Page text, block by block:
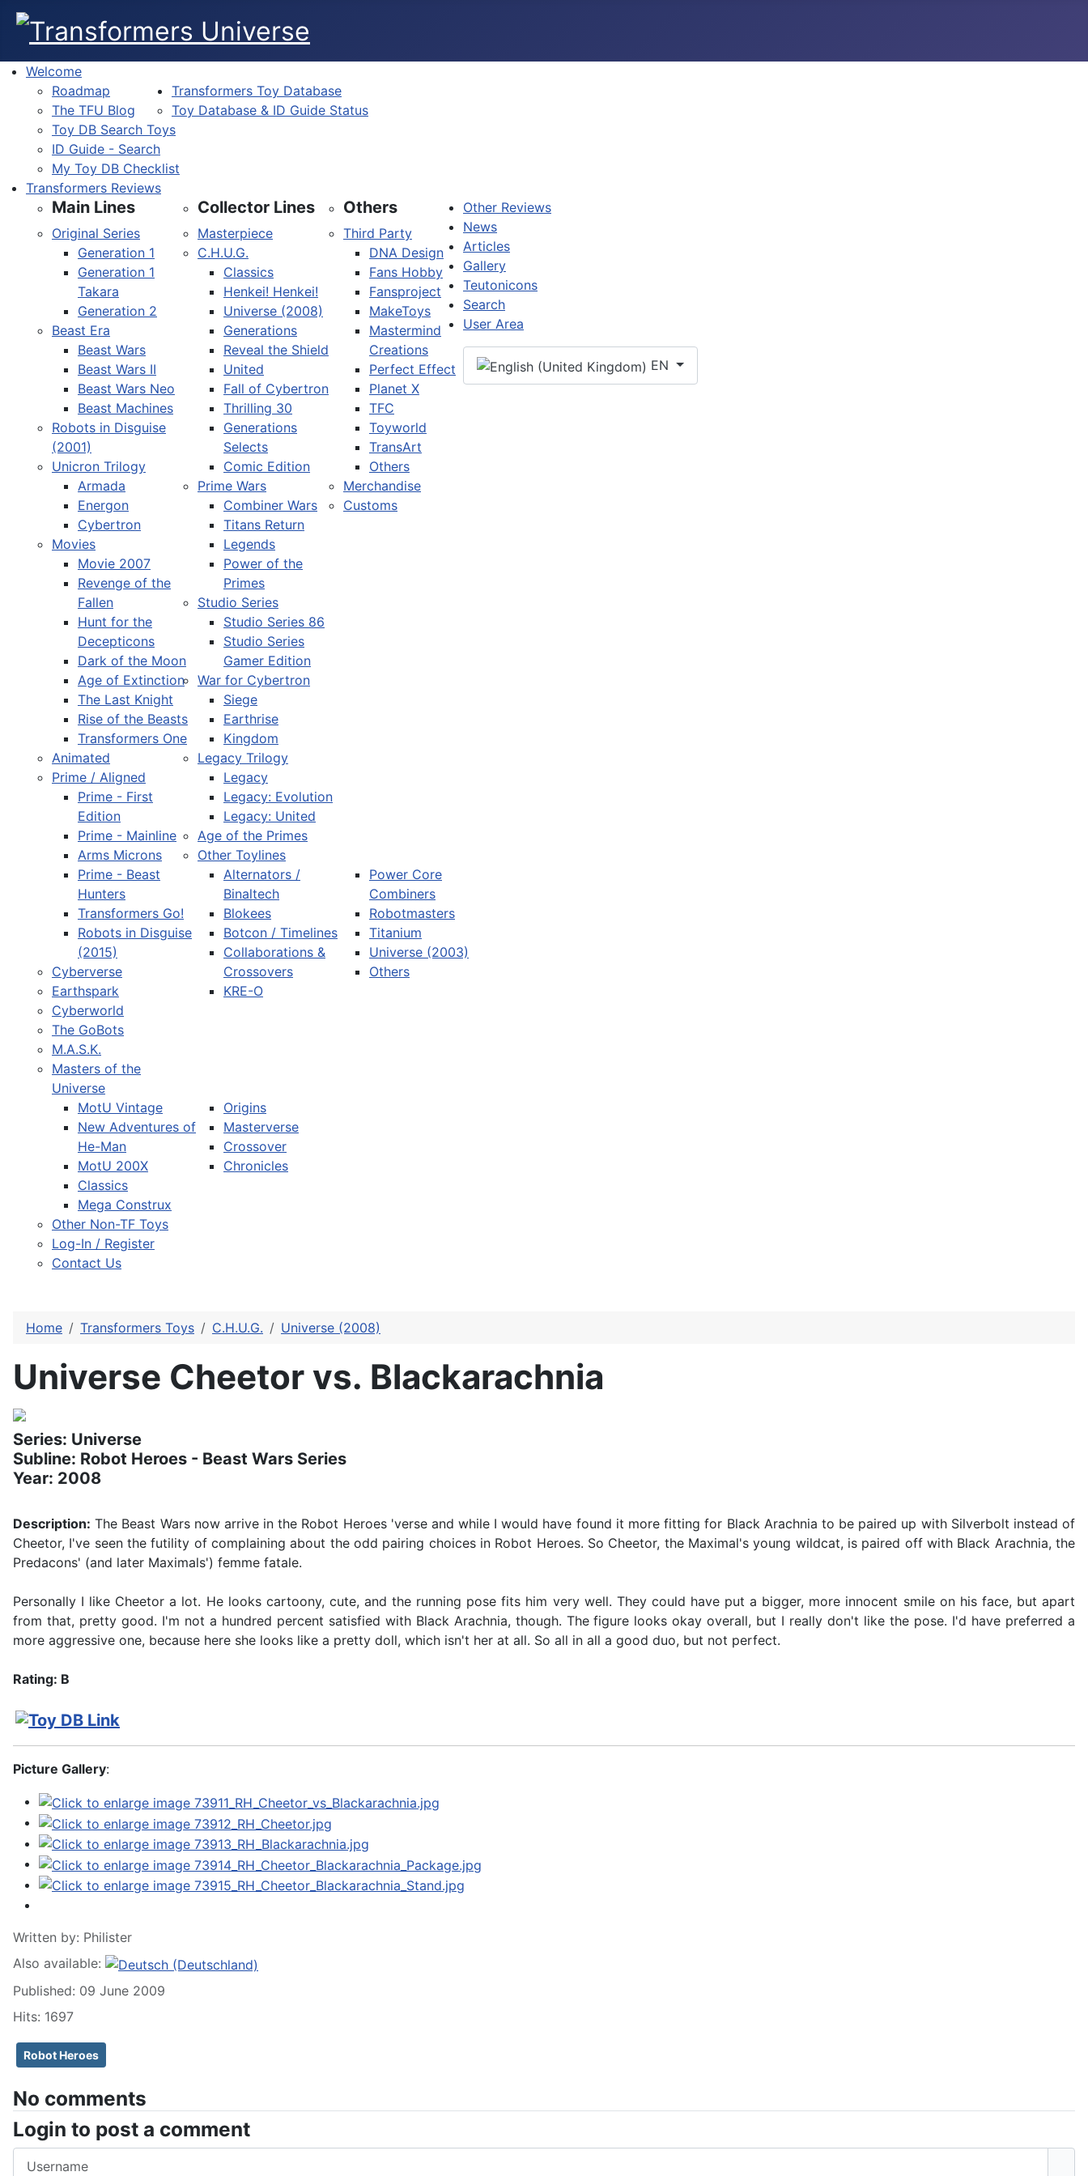
Welcome
Roadmap
The TFU Blog
Transformers Toy Database
Toy Database & ID Guide Status
Toy DB Search Toys
ID Guide - Search
My Toy DB Checklist
Transformers Reviews
Main Lines
Original Series
Generation 1
Generation 1
Takara
Generation 2
Beast Era
Beast Wars
Beast Wars II
Beast Wars Neo
Beast Machines
Robots in Disguise
(2001)
Unicron Trilogy
Armada
Energon
Cybertron
Movies
Movie 2007
Revenge of the
Fallen
Hunt for the
Decepticons
Dark of the Moon
Age of Extinction
The Last Knight
Rise of the Beasts
Transformers One
Animated
Prime / Aligned
Prime - First
Edition
Prime - Mainline
Arms Microns
Prime - Beast
Hunters
Transformers Go!
Robots in Disguise
(2015)
Cyberverse
Earthspark
Cyberworld
Collector Lines
Masterpiece
C.H.U.G.
Classics
Henkei! Henkei!
Universe (2008)
Generations
Reveal the Shield
United
Fall of Cybertron
Thrilling 30
Generations
Selects
Comic Edition
Prime Wars
Combiner Wars
Titans Return
Legends
Power of the
Primes
Studio Series
Studio Series 86
Studio Series
Gamer Edition
War for Cybertron
Siege
Earthrise
Kingdom
Legacy Trilogy
Legacy
Legacy: Evolution
Legacy: United
Age of the Primes
Other Toylines
Alternators /
Binaltech
Blokees
Botcon / Timelines
Collaborations &
Crossovers
KRE-O
Power Core
Combiners
Robotmasters
Titanium
Universe (2003)
Others
Others
Third Party
DNA Design
Fans Hobby
Fansproject
MakeToys
Mastermind
Creations
Perfect Effect
Planet X
TFC
Toyworld
TransArt
Others
Merchandise
Customs
Other Reviews
The GoBots
M.A.S.K.
Masters of the
Universe
MotU Vintage
New Adventures of
He-Man
MotU 200X
Classics
Mega Construx
Origins
Masterverse
Crossover
Chronicles
Other Non-TF Toys
News
Articles
Gallery
Teutonicons
Search
User Area
Log-In / Register
Contact Us
Select your language
EN
Home Transformers Toys C.H.U.G. Universe (2008)
Universe Cheetor vs. Blackarachnia
Series: Universe
Subline: Robot Heroes - Beast Wars Series
Year: 2008
Description: The Beast Wars now arrive in the Robot Heroes 'verse and while I would have found it more fitting for Black Arachnia to be paired up with Silverbolt instead of
Cheetor, I've seen the futility of complaining about the odd pairing choices in Robot Heroes. So Cheetor, the Maximal's young wildcat, is paired off with Black Arachnia, the
Predacons' (and later Maximals') femme fatale.
Personally I like Cheetor a lot. He looks cartoony, cute, and the running pose fits him very well. They could have put a bigger, more innocent smile on his face, but apart
from that, pretty good. I'm not a hundred percent satisfied with Black Arachnia, though. The figure looks okay overall, but I really don't like the pose. I'd have preferred a
more aggressive one, because here she looks like a pretty doll, which isn't her at all. So all in all a good duo, but not perfect.
Rating: B
Picture Gallery:
Written by: Philister
Also available:
Published: 09 June 2009
Hits: 1697
Robot Heroes
No comments
Login to post a comment